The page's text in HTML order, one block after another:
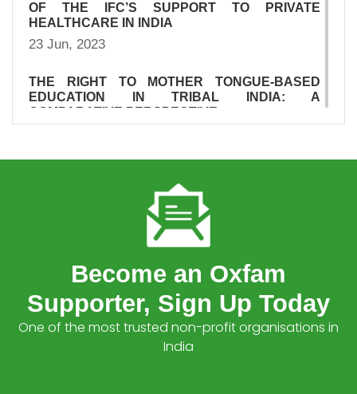
OF THE IFC’S SUPPORT TO PRIVATE
HEALTHCARE IN INDIA
23 Jun, 2023
THE RIGHT TO MOTHER TONGUE-BASED
EDUCATION IN TRIBAL INDIA: A
COMPARATIVE PERSPECTIVE
HEALTHCARE IN INDIA
SURVIVAL OF THE RICHEST: THE INDIA
15 Jan, 2023
INDIA INEQUALITY REPORT 2022: DIGITAL
DIVIDE
Become an Oxfam
Supporter, Sign Up Today
One of the most trusted non-profit organisations in
India